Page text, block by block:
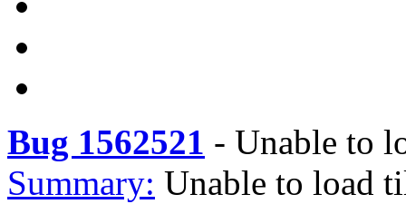
Bug 1562521 - Unable to
Summary: Unable to load